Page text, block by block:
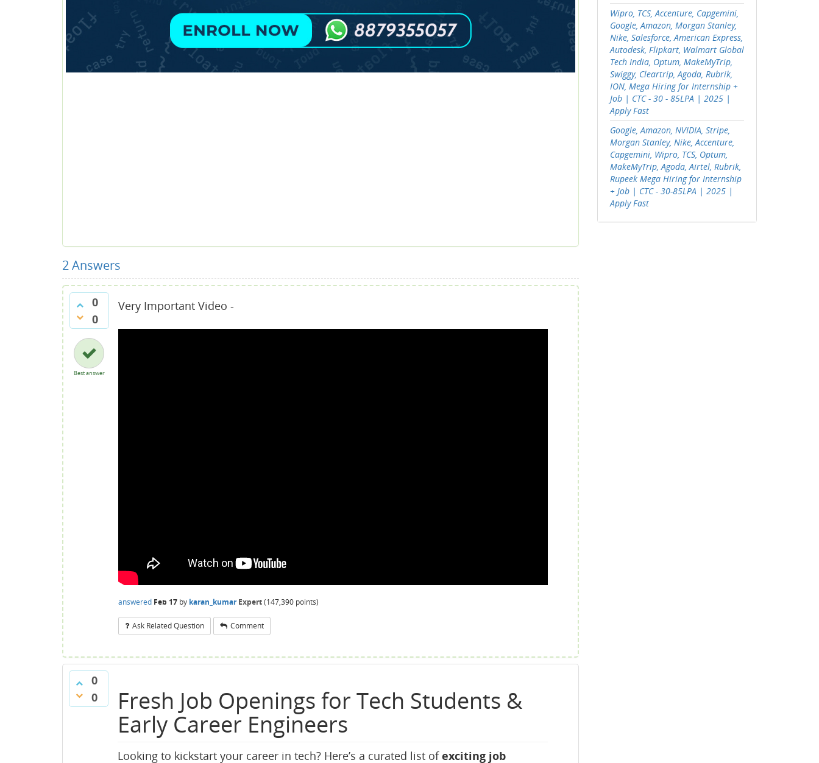
2Answers
0
0
Best answer
Very Important Video -
answered Feb 17 by karan_kumar Expert(147,390 points)
Ask Related Question Comment
0
0
Fresh Job Openings for Tech Students &
Early Career Engineers
Looking to kickstart your career in tech? Here’s a curated list ofexciting job
Wipro, TCS, Accenture, Capgemini,
Google, Amazon, Morgan Stanley,
Nike, Salesforce, American Express,
Autodesk, Flipkart, Walmart Global
Tech India, Optum, MakeMyTrip,
Swiggy, Cleartrip, Agoda, Rubrik,
ION, Mega Hiring for Internship +
Job | CTC - 30 - 85LPA | 2025 |
Apply Fast
Google, Amazon, NVIDIA, Stripe,
Morgan Stanley, Nike, Accenture,
Capgemini, Wipro, TCS, Optum,
MakeMyTrip, Agoda, Airtel, Rubrik,
Rupeek Mega Hiring for Internship
+ Job | CTC - 30-85LPA | 2025 |
Apply Fast